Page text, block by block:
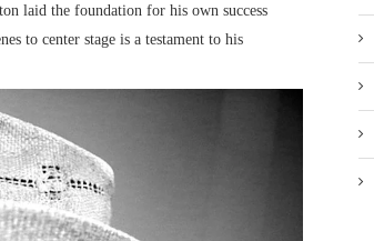
laid the foundation for his own success
to center stage is a testament to his